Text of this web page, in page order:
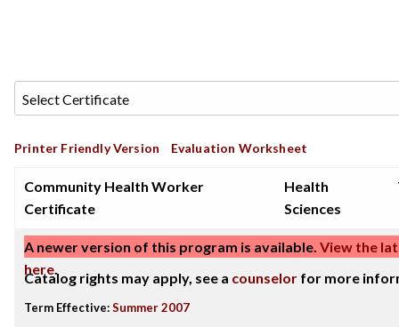
Printer Friendly Version Evaluation Worksheet
Community Health Worker
Certificate
Health
Sciences
A newer version of this program is available. View the
here.
Catalog rights may apply, see a counselor for more
Term Effective:Summer 2007